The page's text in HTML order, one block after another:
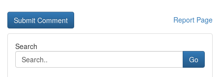
Report Page
Search
Go